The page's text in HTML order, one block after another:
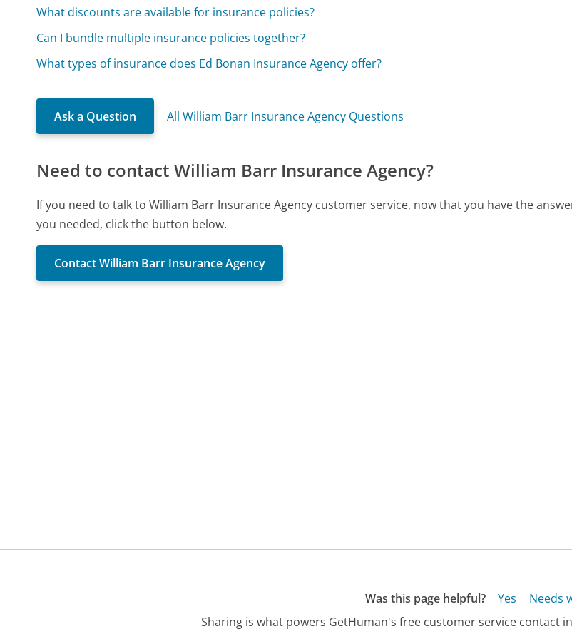
What discounts are available for insurance policies?
Can I bundle multiple insurance policies together?
What types of insurance does Ed Bonan Insurance Agency offer?
Ask a Question All William Barr Insurance Agency Questions
Need to contact William Barr Insurance Agency?
If you need to talk to William Barr Insurance Agency customer service, now that you have the
you needed, click the button below.
Contact William Barr Insurance Agency
Was this page helpful? Yes
Needs
Sharing is what powers GetHuman's free customer service contact